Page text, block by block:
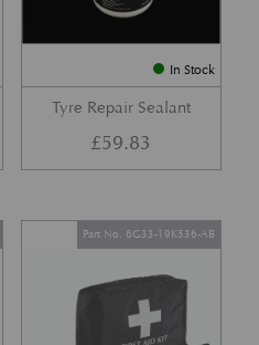
In Stock
Tyre Repair Sealant
£59.83
Part No. 6G33-19K536-AB